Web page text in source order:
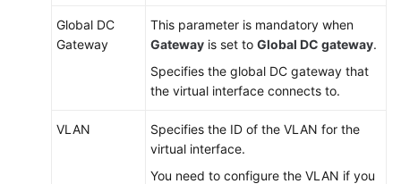
Global DC
Gateway
This parameter is mandatory when
Gateway is set to Global DC gateway.
Specifies the global DC gateway that
the virtual interface connects to.
VLAN
Specifies the ID of the VLAN for the
virtual interface.
You need to configure the VLAN if you